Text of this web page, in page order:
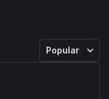
Popular